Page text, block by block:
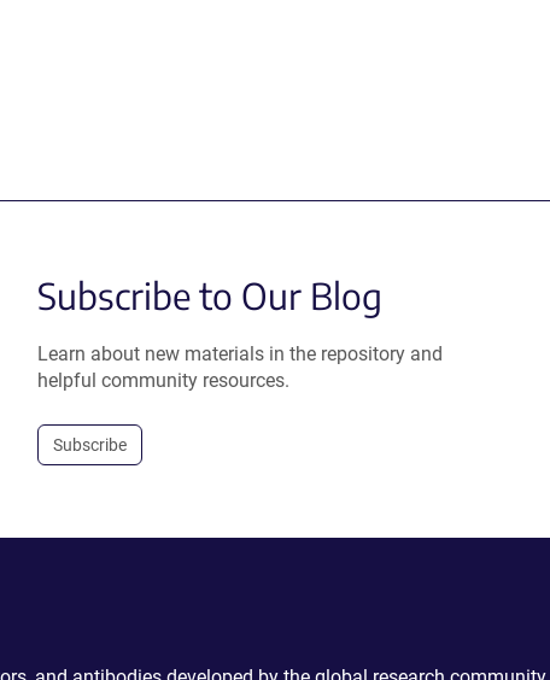
Subscribe to Our Blog
Learn about new materials in the repository and
helpful community resources.
Subscribe